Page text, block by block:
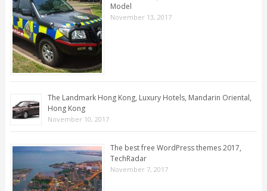
Model
November 13, 2017
The Landmark Hong Kong, Luxury Hotels, Mandarin Oriental,
Hong Kong
November 10, 2017
The best free WordPress themes 2017,
TechRadar
November 7, 2017